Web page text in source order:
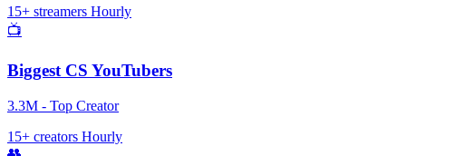
15+ streamers Hourly
📺
Biggest CS YouTubers
3.3M - Top Creator
15+ creators Hourly
👥